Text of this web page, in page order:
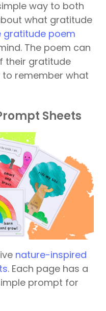
way to both
what gratitude
gratitude poem
The poem can
their gratitude
to remember what
Sheets
nature-inspired
. Each page has a
prompt for